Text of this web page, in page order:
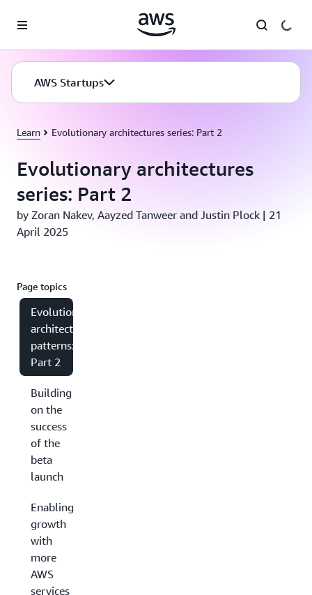
AWS Startups
Learn Evolutionary architectures series: Part 2
Evolutionary architectures
series: Part 2
by Zoran Nakev, Aayzed Tanweer and Justin Plock | 21
April 2025
Page topics
Evolutionary
architecture
patterns:
Part 2
Building
on the
success
of the
beta
launch
Enabling
growth
with
more
AWS
services